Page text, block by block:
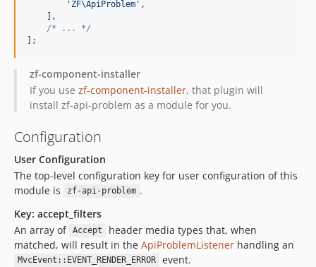
' ZF\ApiProblem ' ,
    ],
/* ... */
];
zf-component-installer
If you use zf-component-installer, that plugin will
install zf-api-problem as a module for you.
Configuration
User Configuration
The top-level configuration key for user configuration of this
module is
zf-api-problem .
Key: accept_filters
An array of Accept
header media types that, when
matched, will result in the ApiProblemListener handling an
MvcEvent::EVENT_RENDER_ERROR
event.